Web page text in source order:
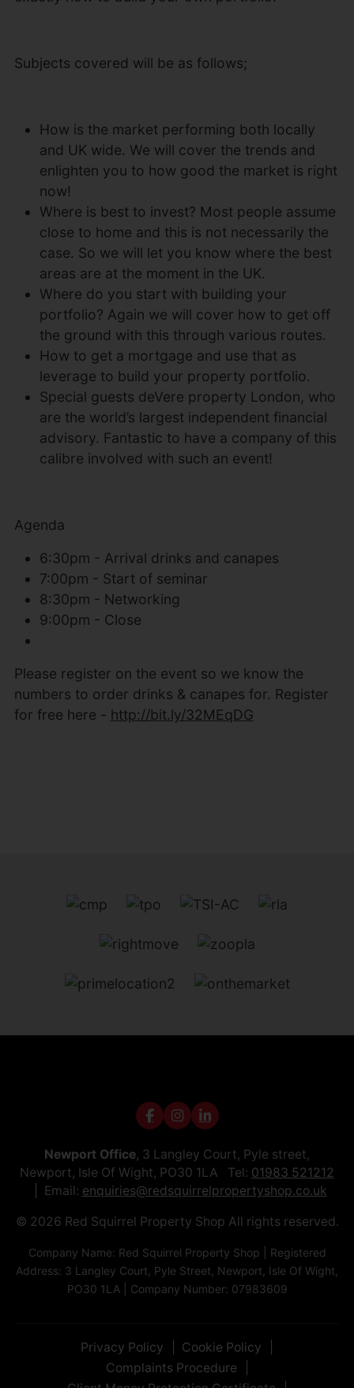
Subjects covered will be as follows;
How is the market performing both locally
and UK wide. We will cover the trends and
enlighten you to how good the market is right
now!
Where is best to invest? Most people assume
close to home and this is not necessarily the
case. So we will let you know where the best
areas are at the moment in the UK.
Where do you start with building your
portfolio? Again we will cover how to get off
the ground with this through various routes.
How to get a mortgage and use that as
leverage to build your property portfolio.
Special guests deVere property London, who
are the world’s largest independent financial
advisory. Fantastic to have a company of this
calibre involved with such an event!
Agenda
6:30pm - Arrival drinks and canapes
7:00pm - Start of seminar
8:30pm - Networking
9:00pm - Close
Please register on the event so we know the
numbers to order drinks & canapes for. Register
for free here - http://bit.ly/32MEqDG
Newport Office, 3 Langley Court, Pyle street,
Newport, Isle Of Wight, PO30 1LA Tel: 01983 521212
Email: enquiries@redsquirrelpropertyshop.co.uk
© 2026 Red Squirrel Property Shop All rights reserved.
Company Name: Red Squirrel Property Shop | Registered
Address: 3 Langley Court, Pyle Street, Newport, Isle Of Wight,
PO30 1LA | Company Number: 07983609
Privacy Policy
Cookie Policy
Complaints Procedure